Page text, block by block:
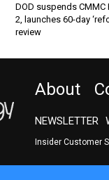
DOD suspends CMMC
2, launches 60-day
review
About
NEWSLETTER
Insider Customer